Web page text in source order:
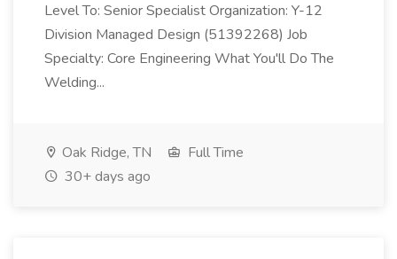
Level To: Senior Specialist Organization: Y-12
Division Managed Design (51392268) Job
Specialty: Core Engineering What You'll Do The
Welding...
Oak Ridge, TN
Full Time
30+ days ago